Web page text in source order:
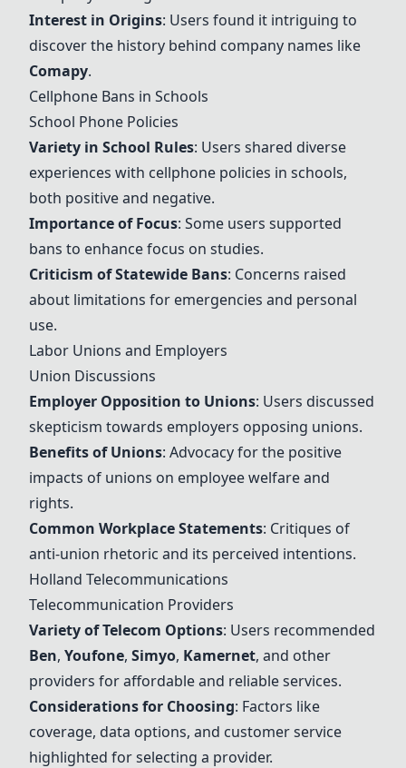
Interest in Origins: Users found it intriguing to
discover the history behind company names like
Comapy.
Cellphone Bans in Schools
School Phone Policies
Variety in School Rules: Users shared diverse
experiences with cellphone policies in schools,
both positive and negative.
Importance of Focus: Some users supported
bans to enhance focus on studies.
Criticism of Statewide Bans: Concerns raised
about limitations for emergencies and personal
use.
Labor Unions and Employers
Union Discussions
Employer Opposition to Unions: Users discussed
skepticism towards employers opposing unions.
Benefits of Unions: Advocacy for the positive
impacts of unions on employee welfare and
rights.
Common Workplace Statements: Critiques of
anti-union rhetoric and its perceived intentions.
Holland Telecommunications
Telecommunication Providers
Variety of Telecom Options: Users recommended
Ben, Youfone, Simyo, Kamernet, and other
providers for affordable and reliable services.
Considerations for Choosing: Factors like
coverage, data options, and customer service
highlighted for selecting a provider.